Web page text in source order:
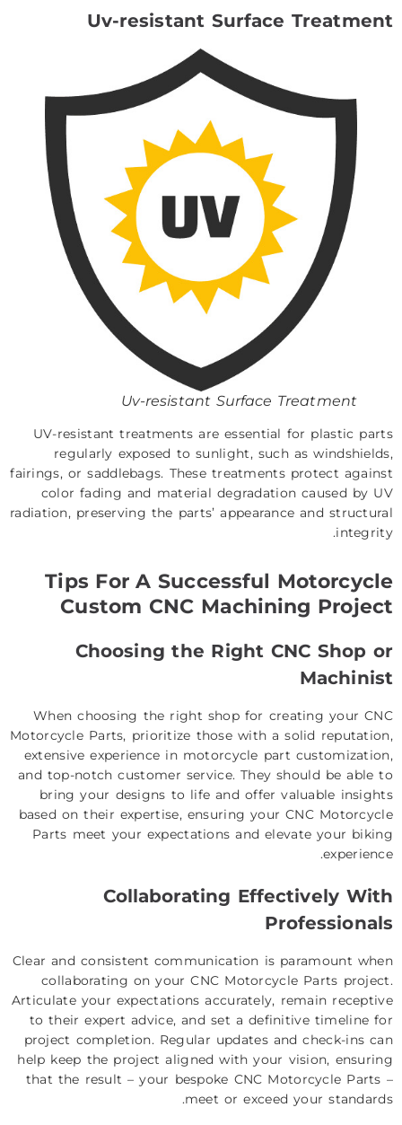
Uv-resistant Surface Treatment
Uv-resistant Surface Treatment
UV-resistant treatments are essential for plastic parts
regularly exposed to sunlight, such as windshields,
fairings, or saddlebags. These treatments protect against
color fading and material degradation caused by UV
radiation, preserving the parts’ appearance and structural
integrity.
Tips For A Successful Motorcycle
Custom CNC Machining Project
Choosing the Right CNC Shop or
Machinist
When choosing the right shop for creating your CNC
Motorcycle Parts, prioritize those with a solid reputation,
extensive experience in motorcycle part customization,
and top-notch customer service. They should be able to
bring your designs to life and offer valuable insights
based on their expertise, ensuring your CNC Motorcycle
Parts meet your expectations and elevate your biking
experience.
Collaborating Effectively With
Professionals
Clear and consistent communication is paramount when
collaborating on your CNC Motorcycle Parts project.
Articulate your expectations accurately, remain receptive
to their expert advice, and set a definitive timeline for
project completion. Regular updates and check-ins can
help keep the project aligned with your vision, ensuring
that the result – your bespoke CNC Motorcycle Parts –
meet or exceed your standards.